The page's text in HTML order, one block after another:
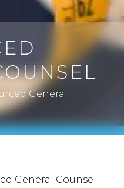
General
General Counsel